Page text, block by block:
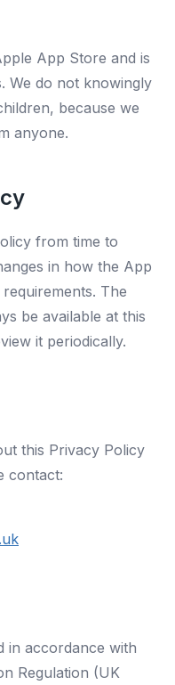
App Store and is
We do not knowingly
because we
anyone.
from time to
in how the App
The
be available at this
it periodically.
this Privacy Policy
contact:
in accordance with
Regulation (UK